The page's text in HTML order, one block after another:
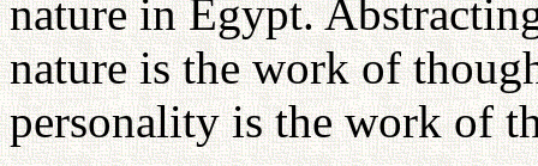
nature in Egypt.
nature is the work of
personality is the work of